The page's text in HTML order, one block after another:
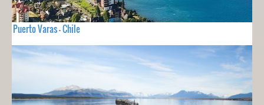
Puerto Varas - Chile